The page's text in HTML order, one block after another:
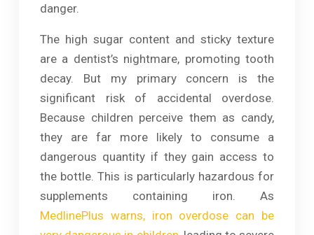
danger.
The high sugar content and sticky texture
are a dentist’s nightmare, promoting tooth
decay. But my primary concern is the
significant risk of accidental overdose.
Because children perceive them as candy,
they are far more likely to consume a
dangerous quantity if they gain access to
the bottle. This is particularly hazardous for
supplements containing iron. As
MedlinePlus warns, iron overdose can be